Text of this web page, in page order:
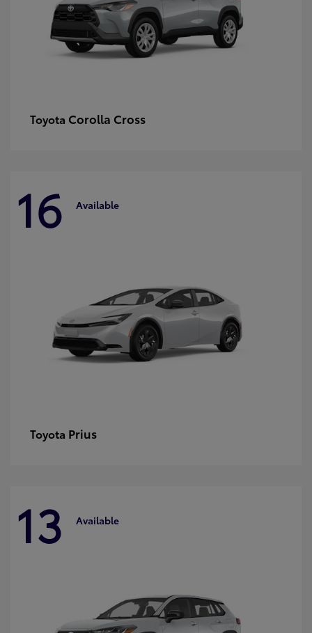
Toyota Corolla Cross
16 Available
Toyota Prius
13 Available